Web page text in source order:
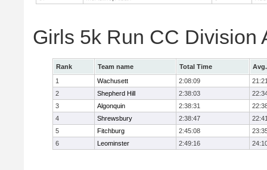
Girls 5k Run CC Division
Rank Team name Total Time
1
Wachusett 2:08:09
2
Shepherd Hill 2:38:03
3
Algonquin 2:38:31
4
Shrewsbury 2:38:47
5
Fitchburg 2:45:08
6
Leominster 2:49:16